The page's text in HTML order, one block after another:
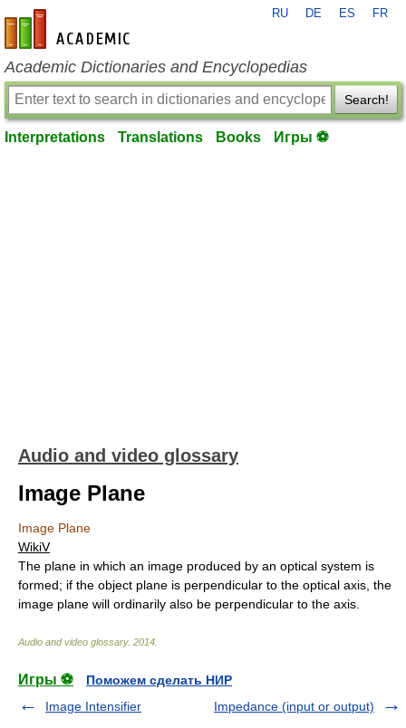
en-academic.com
RU DE ES FR
Academic Dictionaries and Encyclopedias
Search!
Interpretations Translations Books Игры ⚽
Audio and video glossary
Image Plane
Image Plane
WikiV
The plane in which an image produced by an optical system is
formed; if the object plane is perpendicular to the optical axis, the
image plane will ordinarily also be perpendicular to the axis.
Audio and video glossary. 2014
Игры ⚽
Поможем сделать НИР
Image Intensifier
Impedance (input or output)